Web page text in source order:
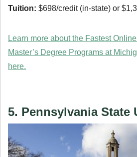
Tuition: $698/credit (in-state) or
Learn more about the Fastest
Master’s Degree Programs at
here.
5. Pennsylvania State